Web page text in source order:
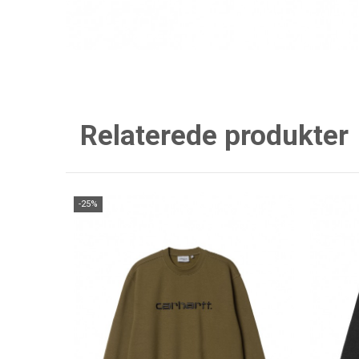
Relaterede produkter
-25%